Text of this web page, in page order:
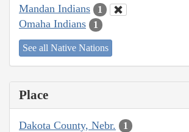
Mandan Indians 1
Omaha Indians 1
See all Native Nations
Place
Dakota County, Nebr. 1